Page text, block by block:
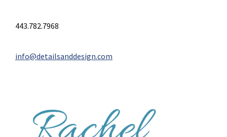
443.782.7968
info@detailsanddesign.com